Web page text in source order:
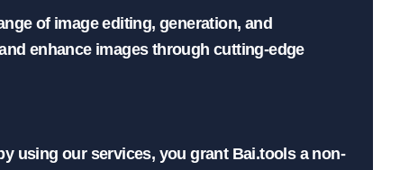
of image editing, generation, and
enhance images through cutting-edge
using our services, you grant Bai.tools a non-